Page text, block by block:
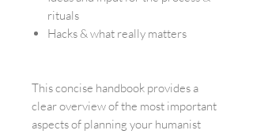
rituals
Hacks & what really matters
This concise handbook provides a
clear overview of the most important
aspects of planning your humanist